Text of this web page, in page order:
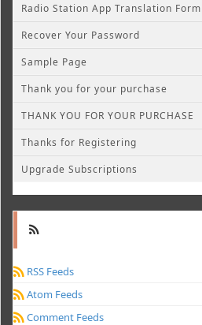
Radio Station App Translation Form
Recover Your Password
Sample Page
Thank you for your purchase
THANK YOU FOR YOUR PURCHASE
Thanks for Registering
Upgrade Subscriptions
RSS Feeds
Atom Feeds
Comment Feeds